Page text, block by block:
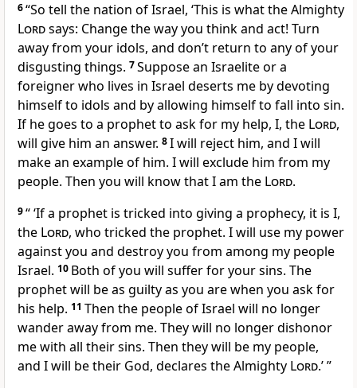
6“So tell the nation of Israel, ‘This is what the Almighty
Lordsays: Change the way you think and act! Turn
away from your idols, and don’t return to any of your
disgusting things. 7Suppose an Israelite or a
foreigner who lives in Israel deserts me by devoting
himself to idols and by allowing himself to fall into sin.
If he goes to a prophet to ask for my help, I, the Lord,
will give him an answer. 8I will reject him, and I will
make an example of him. I will exclude him from my
people. Then you will know that I am the Lord.
9“ ‘If a prophet is tricked into giving a prophecy, it is I,
the Lord, who tricked the prophet. I will use my power
against you and destroy you from among my people
Israel. 10 Both of you will suffer for your sins. The
prophet will be as guilty as you are when you ask for
his help. 11 Then the people of Israel will no longer
wander away from me. They will no longer dishonor
me with all their sins. Then they will be my people,
and I will be their God, declares the Almighty Lord.’ ”